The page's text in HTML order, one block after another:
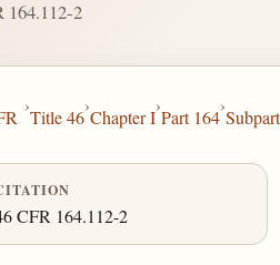
164.112-2
›
Title 46
›
Chapter I
›
Part 164
›
CFR 164.112-2